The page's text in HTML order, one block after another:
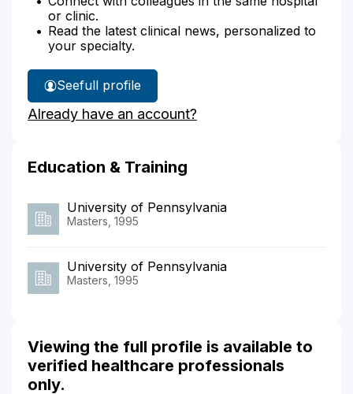
or clinic.
Read the latest clinical news, personalized to
your specialty.
See
Claudia
Emerson's
full profile
Already have an account?
Education & Training
University of Pennsylvania
Masters, 1995
University of Pennsylvania
Masters, 1995
Viewing the full profile is available to
verified healthcare professionals
only.